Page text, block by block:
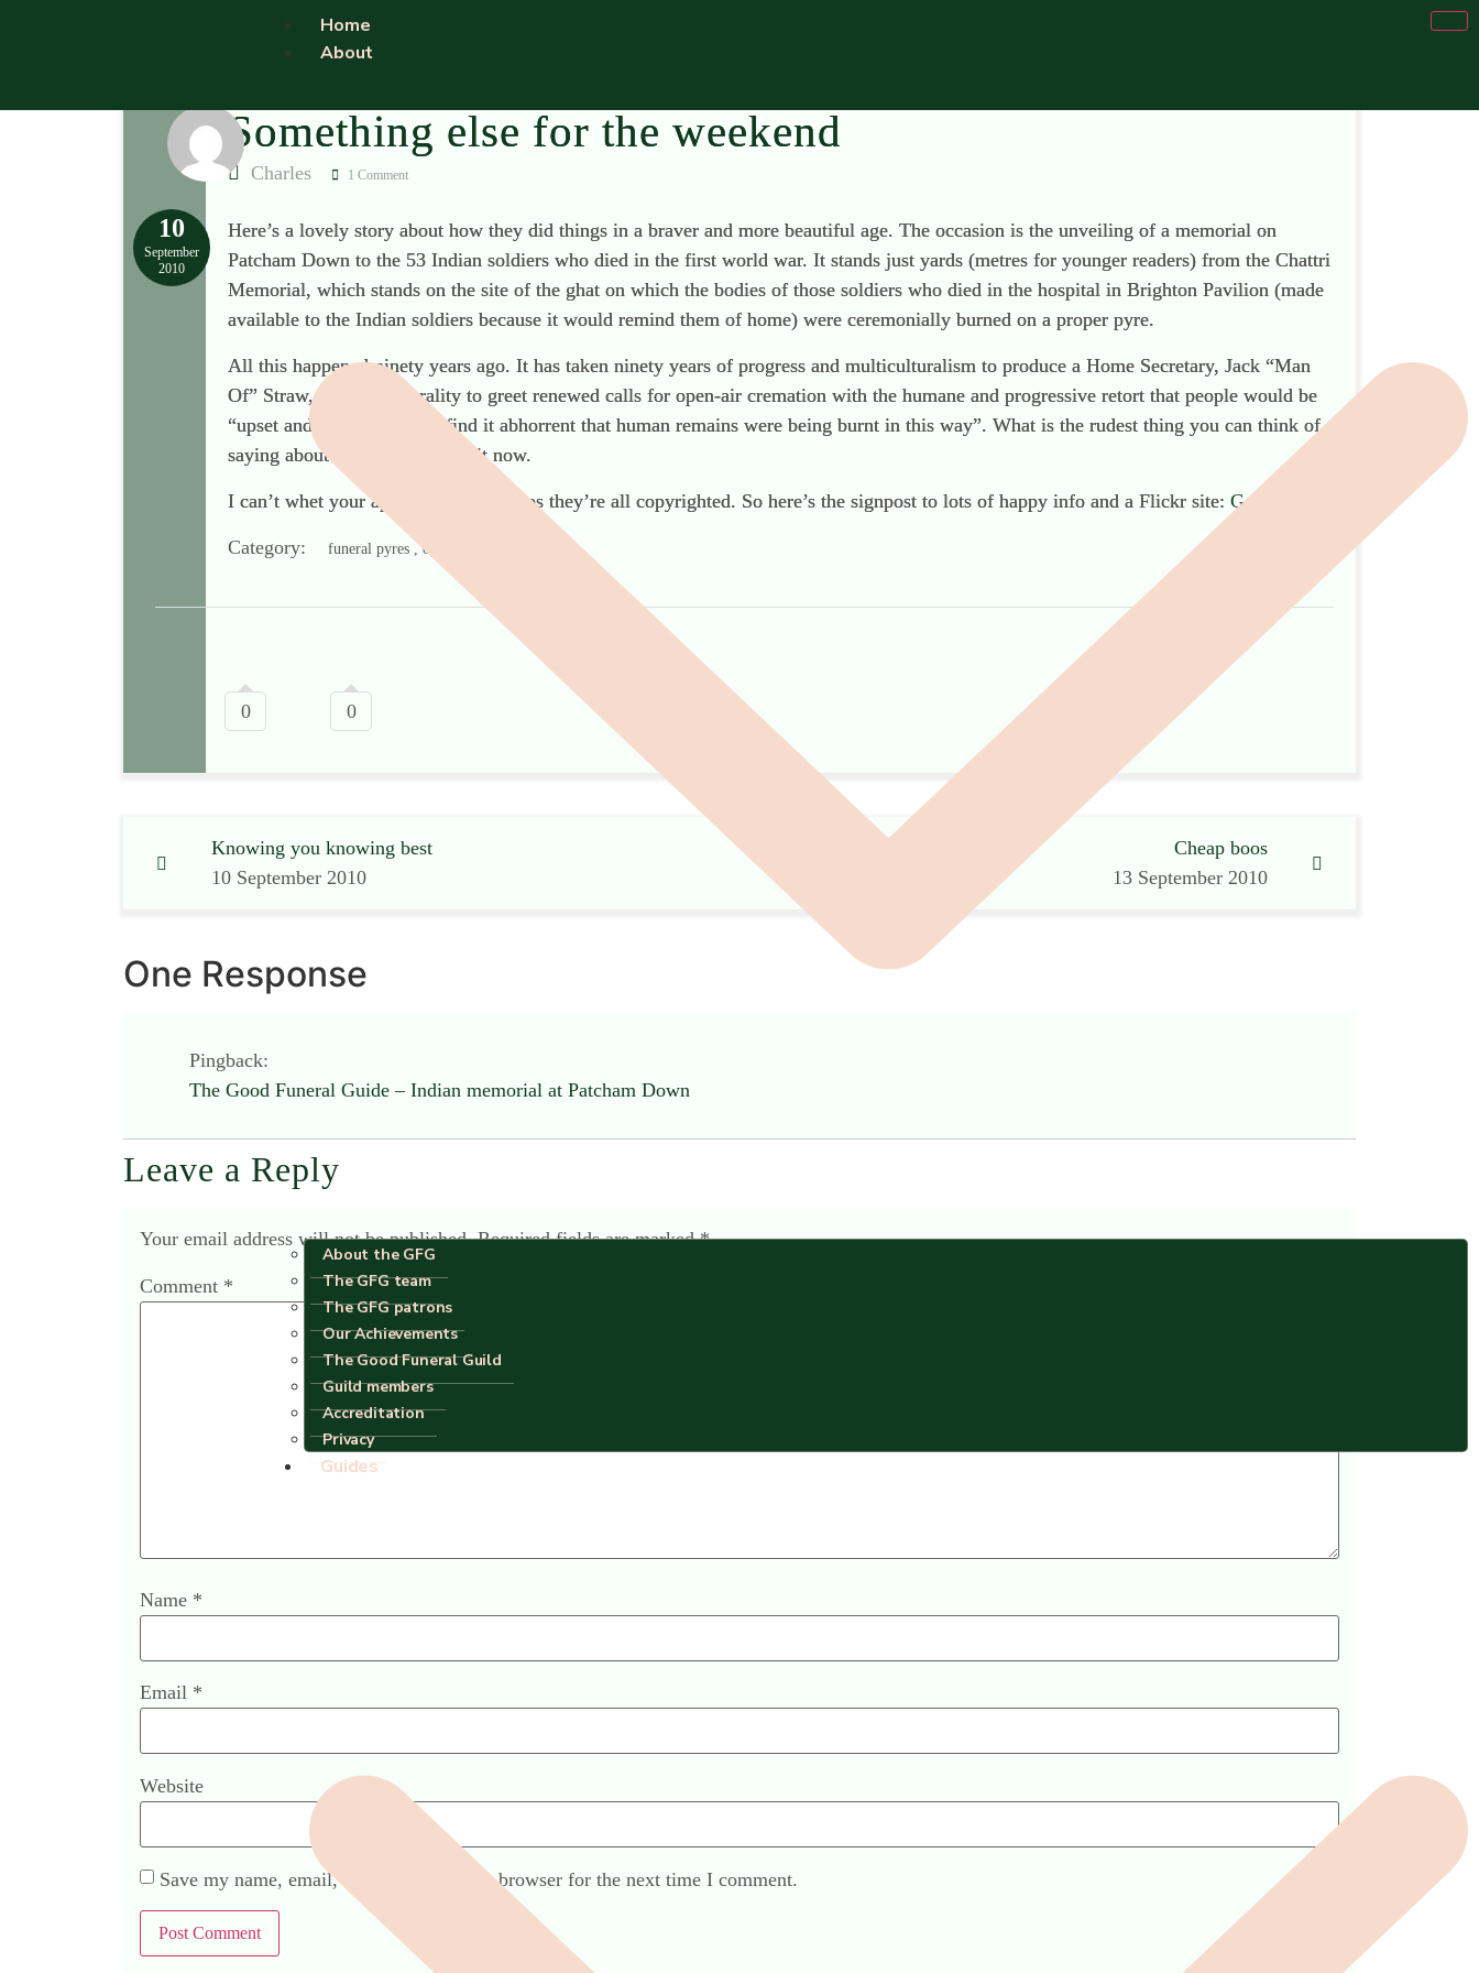
Home
About
About the GFG
The GFG team
The GFG patrons
Our Achievements
The Good Funeral Guild
Guild members
Accreditation
Privacy
Guides
Something else for the weekend
Charles 1 Comment
10
September
2010
Here’s a lovely story about how they did things in a braver and more beautiful age. The occasion is the unveiling of a memorial on
Patcham Down to the 53 Indian soldiers who died in the first world war. It stands just yards (metres for younger readers) from the Chattri
Memorial, which stands on the site of the ghat on which the bodies of those soldiers who died in the hospital in Brighton Pavilion (made
available to the Indian soldiers because it would remind them of home) were ceremonially burned on a proper pyre.
All this happened ninety years ago. It has taken ninety years of progress and multiculturalism to produce a Home Secretary, Jack “Man
Of” Straw, with the liberality to greet renewed calls for open-air cremation with the humane and progressive retort that people would be
“upset and offended” and “find it abhorrent that human remains were being burnt in this way”. What is the rudest thing you can think of
saying about anybody? Mutter it now.
I can’t whet your appetite with pics cos they’re all copyrighted. So here’s the signpost to lots of happy info and a Flickr site: Go
Category: funeral pyres , open-air cremation
0 0
Knowing you knowing best
10 September 2010
Cheap boos
13 September 2010
One Response
Pingback:
The Good Funeral Guide – Indian memorial at Patcham Down
Leave a Reply
Your email address will not be published. Required fields are marked*
Comment *
Name *
Email *
Website
Save my name, email, and website in this browser for the next time I comment.